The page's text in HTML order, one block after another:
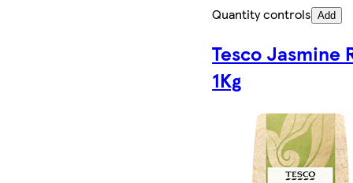
Quantity controls Add
Tesco Jasmine
1Kg